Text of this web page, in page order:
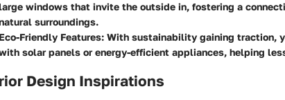
windows that invite the outside in, fostering a
surroundings.
Eco-Friendly Features: With sustainability gaining traction,
solar panels or energy-efficient appliances, helping
Design Inspirations